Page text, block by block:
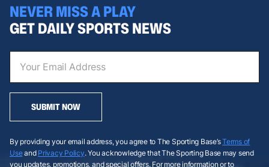
NEVER MISS A PLAY
GET DAILY SPORTS NEWS
SUBMIT NOW
By providing your email address, you agree to The Sporting Base’sTerms of
Useand Privacy Policy. You acknowledge that The Sporting Base may send
you updates, promotions, and special offers. For more information or to